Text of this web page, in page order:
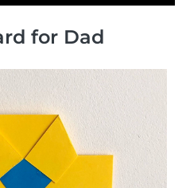
for Dad